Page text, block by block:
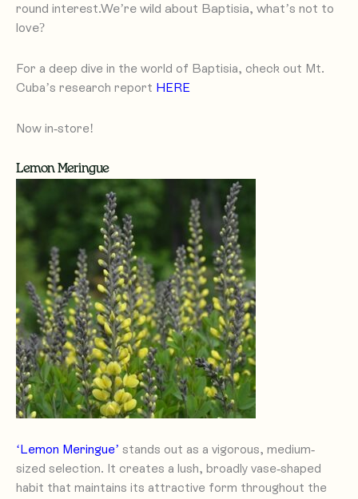
round interest.We’re wild about Baptisia, what’s not to
love?
For a deep dive in the world of Baptisia, check out Mt.
Cuba’s research report HERE
Now in-store!
Lemon Meringue
‘Lemon Meringue’ stands out as a vigorous, medium-
sized selection. It creates a lush, broadly vase-shaped
habit that maintains its attractive form throughout the